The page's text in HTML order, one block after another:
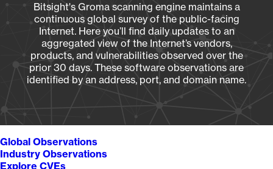
Bitsight's Groma scanning engine maintains a
continuous global survey of the public-facing
Internet. Here you’ll find daily updates to an
aggregated view of the Internet’s vendors,
products, and vulnerabilities observed over the
prior 30 days. These software observations are
identified by an address, port, and domain name.
Global Observations
Industry Observations
Explore CVEs